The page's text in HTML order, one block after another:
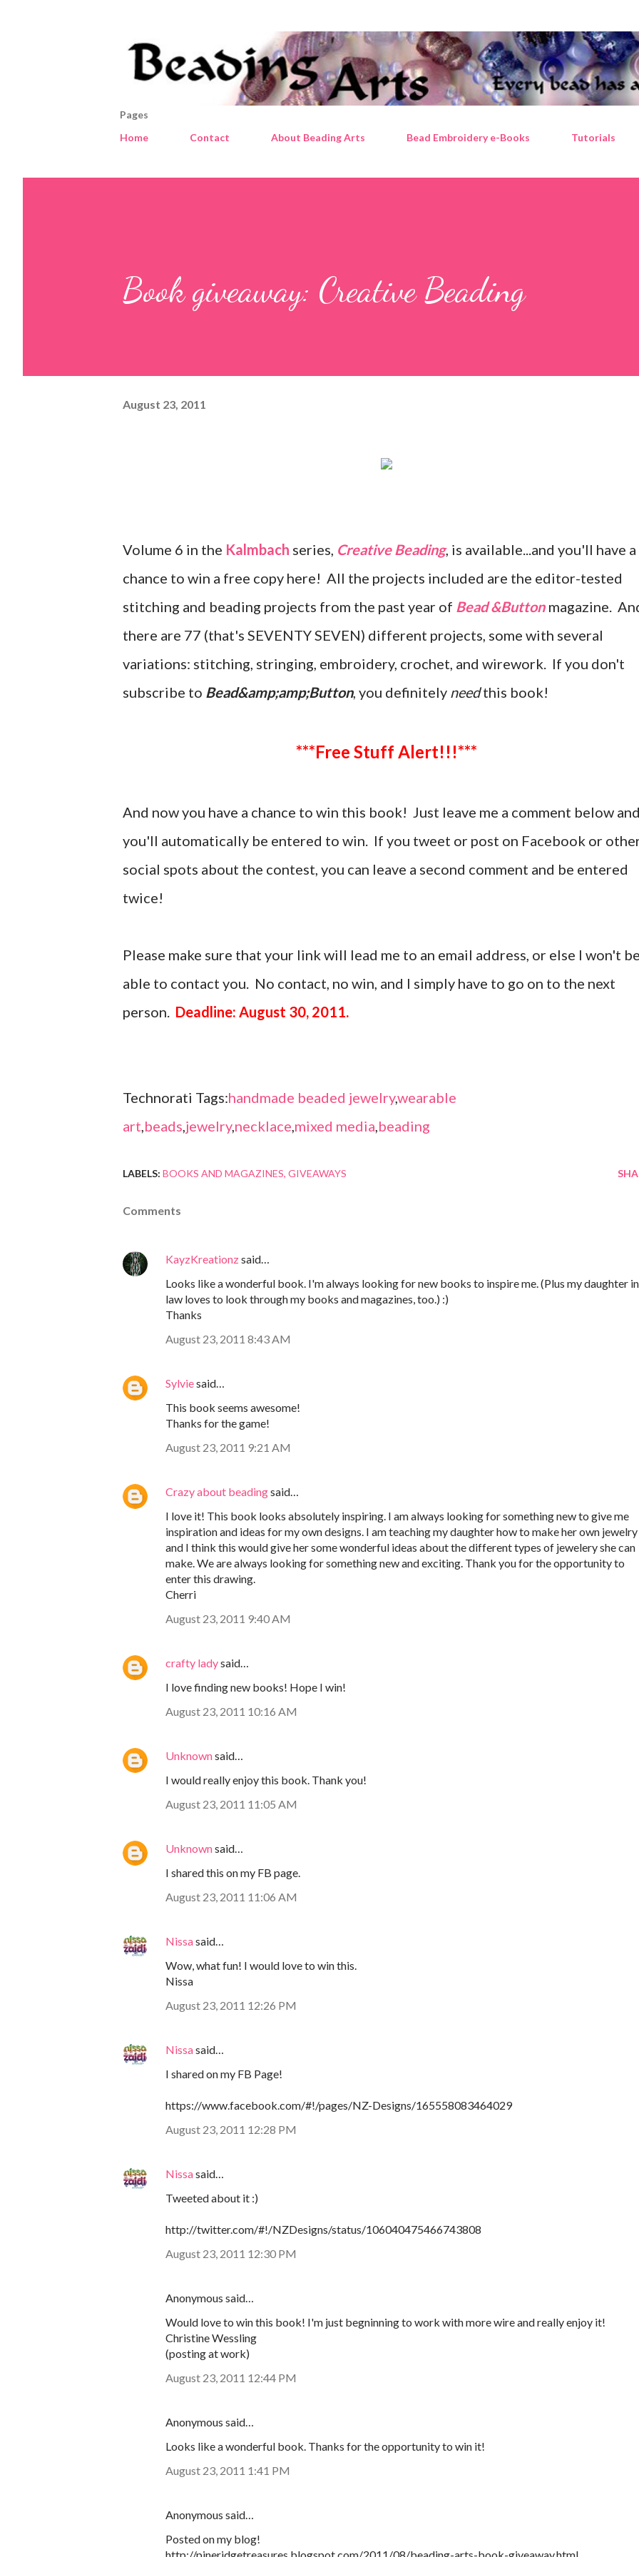
Pages
Home
Contact About Beading Arts Bead Embroidery e-Books Tutorials
Book giveaway: Creative Beading
August 23, 2011
Volume 6 in the Kalmbach series, Creative Beading, is available...and you'll have a
chance to win a free copy here! All the projects included are the editor-tested
stitching and beading projects from the past year of Bead &Button magazine.
there are 77 (that's SEVENTY SEVEN) different projects, some with several
variations: stitching, stringing, embroidery, crochet, and wirework. If you don't
subscribe to Bead&amp;amp;Button, you definitely needthis book!
***Free Stuff Alert!!!***
And now you have a chance to win this book! Just leave me a comment below
you'll automatically be entered to win. If you tweet or post on Facebook or
social spots about the contest, you can leave a second comment and be entered
twice!
Please make sure that your link will lead me to an email address, or else I won't
able to contact you. No contact, no win, and I simply have to go on to the next
person. Deadline: August 30, 2011.
Technorati Tags:handmade beaded jewelry,wearable
art,beads,jewelry,necklace,mixed media,beading
LABELS: BOOKS AND MAGAZINES GIVEAWAYS
Comments
KayzKreationzsaid…
Looks like a wonderful book. I'm always looking for new books to inspire me. (Plus my daughter in
law loves to look through my books and magazines, too.) :)
Thanks
August 23, 2011 8:43 AM
Sylviesaid…
This book seems awesome!
Thanks for the game!
August 23, 2011 9:21 AM
Crazy about beadingsaid…
I love it! This book looks absolutely inspiring. I am always looking for something new to give me
inspiration and ideas for my own designs. I am teaching my daughter how to make her own jewelry
and I think this would give her some wonderful ideas about the different types of jewelery she can
make. We are always looking for something new and exciting. Thank you for the opportunity to
enter this drawing.
Cherri
August 23, 2011 9:40 AM
crafty ladysaid…
I love finding new books! Hope I win!
August 23, 2011 10:16 AM
Unknownsaid…
I would really enjoy this book. Thank you!
August 23, 2011 11:05 AM
Unknownsaid…
I shared this on my FB page.
August 23, 2011 11:06 AM
Nissasaid…
Wow, what fun! I would love to win this.
Nissa
August 23, 2011 12:26 PM
Nissasaid…
I shared on my FB Page!
https://www.facebook.com/#!/pages/NZ-Designs/165558083464029
August 23, 2011 12:28 PM
Nissasaid…
Tweeted about it :)
http://twitter.com/#!/NZDesigns/status/106040475466743808
August 23, 2011 12:30 PM
Anonymous said…
Would love to win this book! I'm just begninning to work with more wire and really enjoy it!
Christine Wessling
(posting at work)
August 23, 2011 12:44 PM
Anonymous said…
Looks like a wonderful book. Thanks for the opportunity to win it!
August 23, 2011 1:41 PM
Anonymous said…
Posted on my blog!